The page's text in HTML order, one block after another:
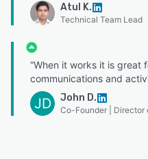
Atul K.
Technical Team Lead
“When it works it is great
communications and
JD John D.
Co-Founder | Director